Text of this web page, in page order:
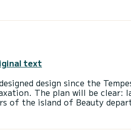
text
design since the
The plan will be clear:
of the island of Beauty